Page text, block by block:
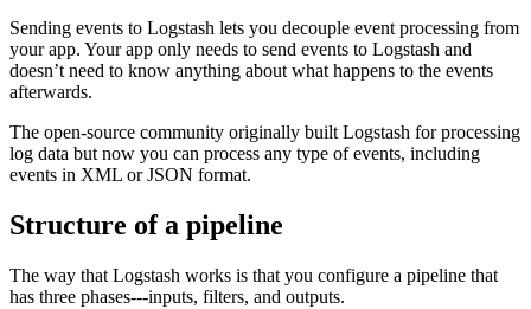
Sending events to Logstash lets you decouple event processing from
your app. Your app only needs to send events to Logstash and
doesn’t need to know anything about what happens to the events
afterwards.
The open-source community originally built Logstash for processing
log data but now you can process any type of events, including
events in XML or JSON format.
Structure of a pipeline
The way that Logstash works is that you configure a pipeline that
has three phases⁠---inputs, filters, and outputs.